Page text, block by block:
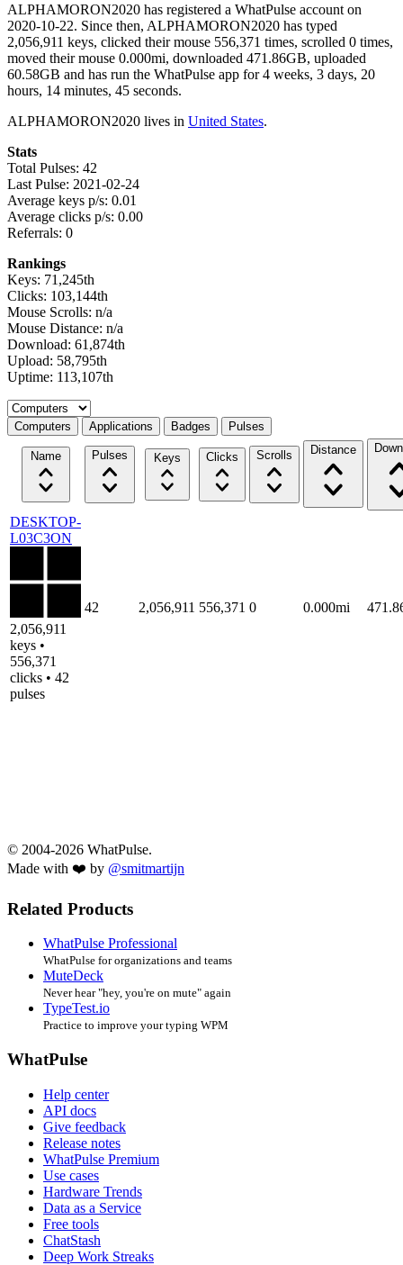
ALPHAMORON2020 has registered a WhatPulse account on
2020-10-22. Since then, ALPHAMORON2020 has typed
2,056,911 keys, clicked their mouse 556,371 times, scrolled 0 times,
moved their mouse 0.000mi, downloaded 471.86GB, uploaded
60.58GB and has run the WhatPulse app for 4 weeks, 3 days, 20
hours, 14 minutes, 45 seconds.
ALPHAMORON2020 lives in United States.
Stats
Total Pulses: 42
Last Pulse: 2021-02-24
Average keys p/s: 0.01
Average clicks p/s: 0.00
Referrals: 0
Rankings
Keys: 71,245th
Clicks: 103,144th
Mouse Scrolls: n/a
Mouse Distance: n/a
Download: 61,874th
Upload: 58,795th
Uptime: 113,107th
Select a tab
Computers Applications Badges Pulses
Name Pulses Keys Clicks Scrolls Distance
DESKTOP-
L03C3ON
2,056,911
keys •
556,371
clicks • 42
pulses
42 2,056,911 556,371 0 0.000mi
© 2004-2026 WhatPulse.
Made with ❤️ by @smitmartijn
Related Products
WhatPulse Professional
WhatPulse for organizations and teams
MuteDeck
Never hear "hey, you're on mute" again
TypeTest.io
Practice to improve your typing WPM
WhatPulse
Help center
API docs
Give feedback
Release notes
WhatPulse Premium
Use cases
Hardware Trends
Data as a Service
Free tools
ChatStash
Deep Work Streaks